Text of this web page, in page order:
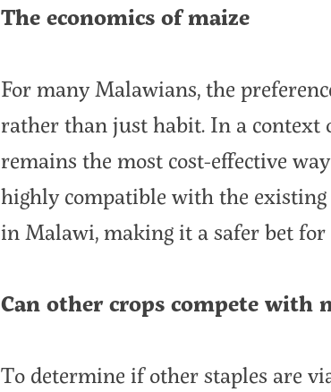
The economics of maize
For many Malawians, the
rather than just habit. In a context
remains the most cost-effective
highly compatible with the
in Malawi, making it a safer bet
Can other crops compete with
To determine if other staples are